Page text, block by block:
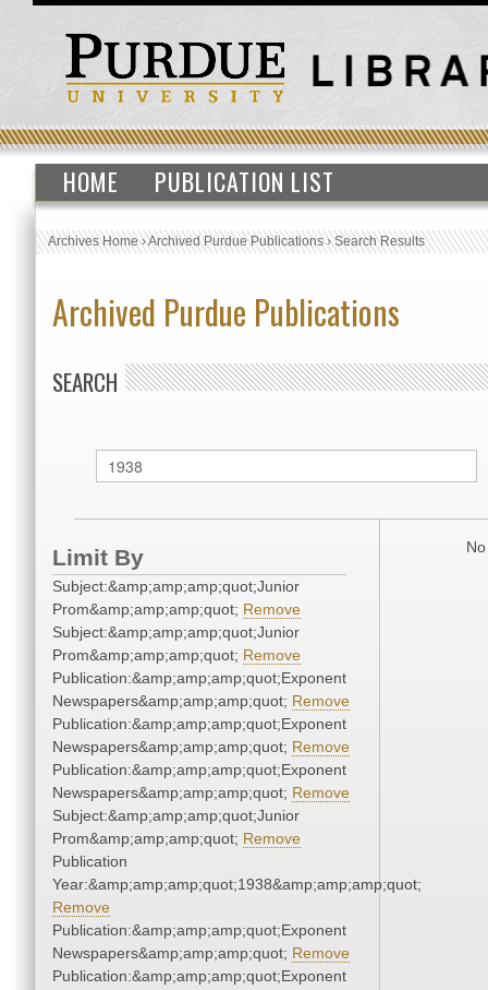
HOME PUBLICATION LIST
Archives Home›Archived Purdue Publications›Search Results
Archived Purdue Publications
SEARCH
Limit By
Subject:&amp;amp;amp;quot;Junior
Prom&amp;amp;amp;quot; Remove
Subject:&amp;amp;amp;quot;Junior
Prom&amp;amp;amp;quot; Remove
Publication:&amp;amp;amp;quot;Exponent
Newspapers&amp;amp;amp;quot; Remove
Publication:&amp;amp;amp;quot;Exponent
Newspapers&amp;amp;amp;quot; Remove
Publication:&amp;amp;amp;quot;Exponent
Newspapers&amp;amp;amp;quot; Remove
Subject:&amp;amp;amp;quot;Junior
Prom&amp;amp;amp;quot; Remove
Publication
Year:&amp;amp;amp;quot;1938&amp;amp;amp;quot;
Remove
Publication:&amp;amp;amp;quot;Exponent
Newspapers&amp;amp;amp;quot; Remove
Publication:&amp;amp;amp;quot;Exponent